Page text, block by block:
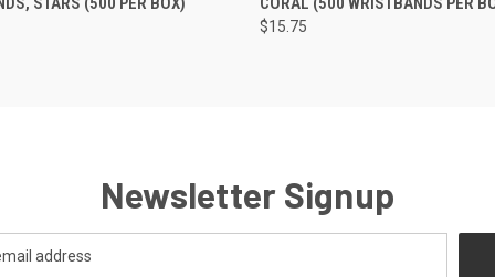
$15.75
Newsletter Signup